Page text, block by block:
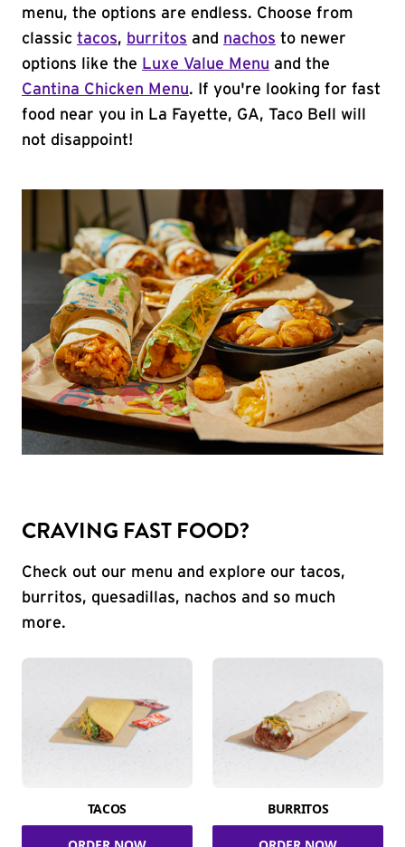
menu, the options are endless. Choose from
classic tacos, burritos and nachos to newer
options like the Luxe Value Menu and the
Cantina Chicken Menu. If you're looking for fast
food near you in La Fayette, GA, Taco Bell will
not disappoint!
CRAVING FAST FOOD?
Check out our menu and explore our tacos,
burritos, quesadillas, nachos and so much
more.
TACOS BURRITOS